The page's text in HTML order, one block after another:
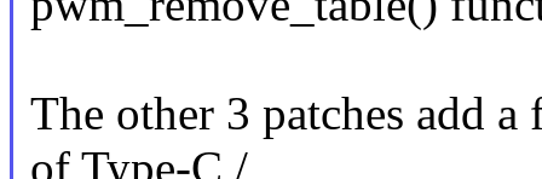
The other 3 patches add
of Type-C /